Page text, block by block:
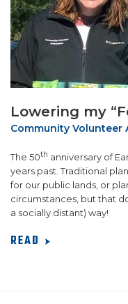
Lowering my
Community Volunteer
The 50th anniversary of
years past. Traditional
for our public lands, or
circumstances, but that
a socially distant) way!
READ